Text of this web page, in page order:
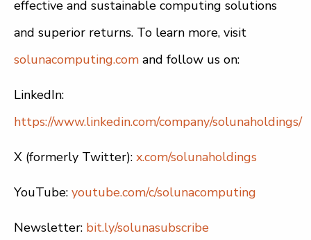
effective and sustainable computing solutions
and superior returns. To learn more, visit
solunacomputing.com and follow us on:
LinkedIn:
https://www.linkedin.com/company/solunaholdings/
X (formerly Twitter): x.com/solunaholdings
YouTube: youtube.com/c/solunacomputing
Newsletter: bit.ly/solunasubscribe